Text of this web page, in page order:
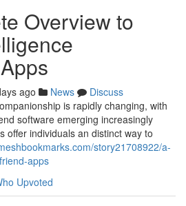
Overview to
ago News
Discuss
is rapidly changing, with
software emerging increasingly
offer individuals an distinct way to
story21708922/a-
apps
Upvoted